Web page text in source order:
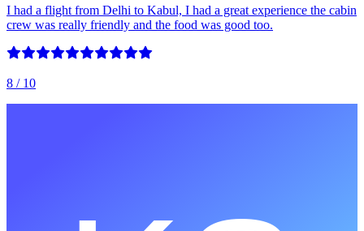
I had a flight from Delhi to Kabul, I had a great experience the cabin
crew was really friendly and the food was good too.
8 / 10